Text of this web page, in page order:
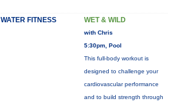
WATER FITNESS WET & WILD
with Chris
5:30pm, Pool
This full-body workout is
designed to challenge your
cardiovascular performance
and to build strength through